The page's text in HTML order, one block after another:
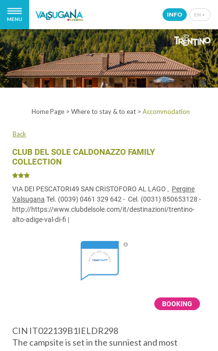
MENU
EN
EN
DE
NL
INFO
Home Page > Where to stay & to eat > Accommodation
Back
CLUB DEL SOLE CALDONAZZO FAMILY
COLLECTION
VIA DEI PESCATORI49 SAN CRISTOFORO AL LAGO , Pergine
Valsugana Tel. (0039) 0461 329 642 - Cel. (0031) 850653128 -
http://https://www.clubdelsole.com/it/destinazioni/trentino-
alto-adige-val-di-fi |
BOOKING
CIN IT022139B1IELDR298
The campsite is set in the sunniest and most